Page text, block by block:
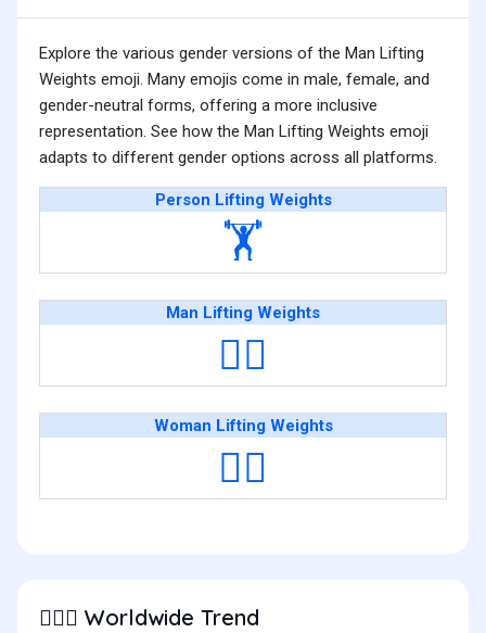
Explore the various gender versions of the Man Lifting
Weights emoji. Many emojis come in male, female, and
gender-neutral forms, offering a more inclusive
representation. See how the Man Lifting Weights emoji
adapts to different gender options across all platforms.
Person Lifting Weights
🏋️
Man Lifting Weights
🏋️‍♂️
Woman Lifting Weights
🏋️‍♀️
🏋🏻‍♂️ Worldwide Trend